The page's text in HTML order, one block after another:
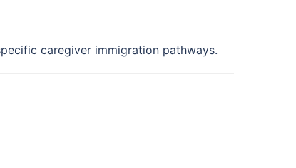
caregiver immigration pathways.